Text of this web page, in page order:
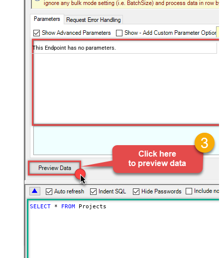
This Endpoint has no parameters.
SELECT * FROM Projects